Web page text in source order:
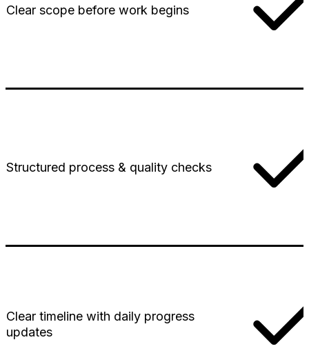
Clear scope before work begins
Structured process & quality checks
Clear timeline with daily progress
updates